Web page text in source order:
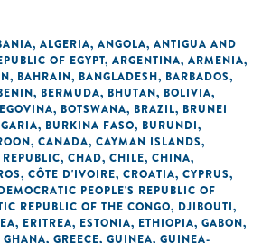
, ALGERIA, ANGOLA, ANTIGUA AND
OF EGYPT, ARGENTINA, ARMENIA,
, BAHRAIN, BANGLADESH, BARBADOS,
, BERMUDA, BHUTAN, BOLIVIA,
, BOTSWANA, BRAZIL, BRUNEI
, BURKINA FASO, BURUNDI,
, CANADA, CAYMAN ISLANDS,
, CHAD, CHILE, CHINA,
, CÔTE D'IVOIRE, CROATIA, CYPRUS,
PEOPLE'S REPUBLIC OF
REPUBLIC OF THE CONGO, DJIBOUTI,
, ERITREA, ESTONIA, ETHIOPIA, GABON,
GHANA, GREECE, GUINEA, GUINEA-